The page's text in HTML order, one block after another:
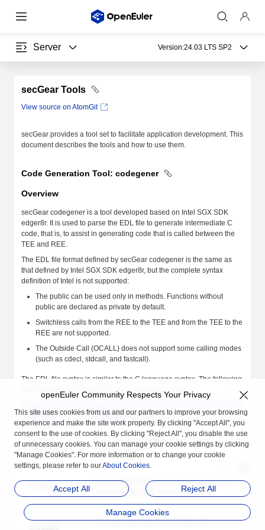
Server Version:24.03 LTS SP2
secGear Tools
View source on AtomGit
secGear provides a tool set to facilitate application development. This
document describes the tools and how to use them.
Code Generation Tool: codegener
Overview
secGear codegener is a tool developed based on Intel SGX SDK
edger8r. It is used to parse the EDL file to generate intermediate C
code, that is, to assist in generating code that is called between the
TEE and REE.
The EDL file format defined by secGear codegener is the same as
that defined by Intel SGX SDK edger8r, but the complete syntax
definition of Intel is not supported:
The public can be used only in methods. Functions without
public are declared as private by default.
Switchless calls from the REE to the TEE and from the TEE to the
REE are not supported.
The Outside Call (OCALL) does not support some calling modes
(such as cdecl, stdcall, and fastcall).
The EDL file syntax is similar to the C language syntax. The following
describes parts different from the C language syntax:
Member Description
include
"my_type.h"
Uses the type defined in the external
inclusion file.
Declares that secure functions are available
on the trusted application (TA) side.
Declares that insecure functions are
openEuler Community Respects Your Privacy
This site uses cookies from us and our partners to improve your browsing
experience and make the site work properly. By clicking "Accept All", you
consent to the use of cookies. By clicking "Reject All", you disable the use
of unnecessary cookies. You can manage your cookie settings by clicking
"Manage Cookies". For more information or to change your cookie
settings, please refer to ourAbout Cookies.
Accept All Reject All
Manage Cookies